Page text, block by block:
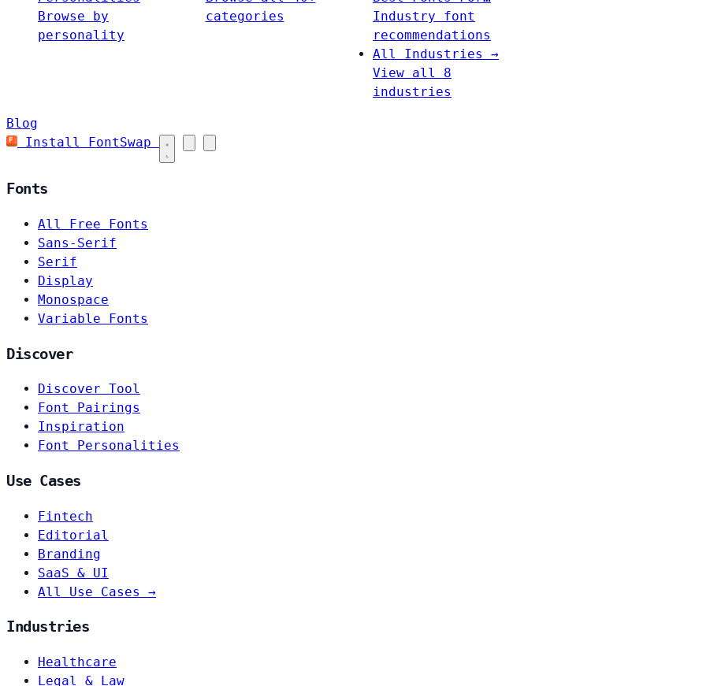
Browse by
personality
categories
Industry font
recommendations
All Industries →
View all 8
industries
Blog
Install FontSwap
Fonts
All Free Fonts
Sans-Serif
Serif
Display
Monospace
Variable Fonts
Discover
Discover Tool
Font Pairings
Inspiration
Font Personalities
Use Cases
Fintech
Editorial
Branding
SaaS & UI
All Use Cases →
Industries
Healthcare
Legal & Law